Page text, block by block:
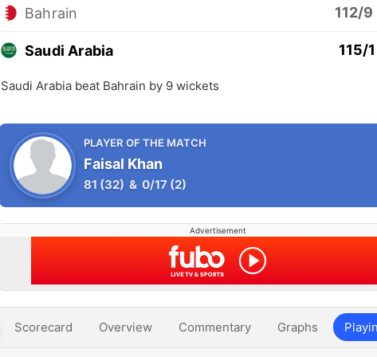
Bahrain 112/9
Saudi Arabia 115/1
Saudi Arabia beat Bahrain by 9 wickets
PLAYER OF THE MATCH
Faisal Khan
81 (32) & 0/17 (2)
Advertisement
Scorecard Overview Commentary Graphs